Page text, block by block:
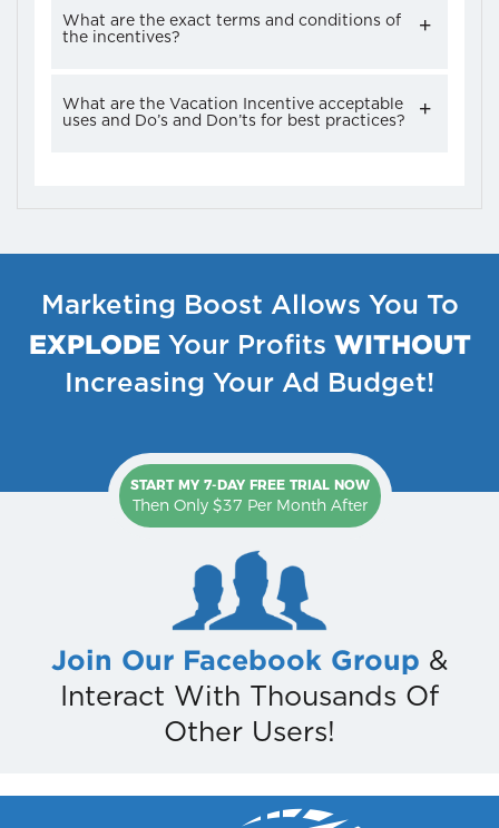
What are the exact terms and conditions of
the incentives?
What are the Vacation Incentive acceptable
uses and Do’s and Don’ts for best practices?
Marketing Boost Allows You To
EXPLODE Your Profits WITHOUT
Increasing Your Ad Budget!
START MY 7-DAY FREE TRIAL NOW
Then Only $37 Per Month After
Join Our Facebook Group &
Interact With Thousands Of
Other Users!